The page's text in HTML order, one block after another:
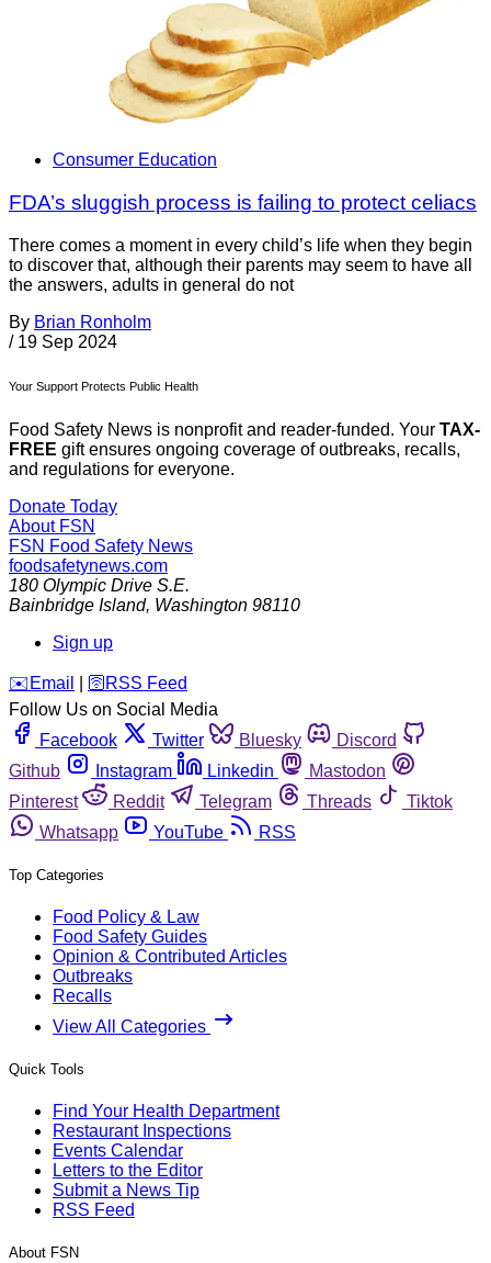
Consumer Education
FDA’s sluggish process is failing to protect celiacs
There comes a moment in every child’s life when they begin
to discover that, although their parents may seem to have all
the answers, adults in general do not
By Brian Ronholm
/ 19 Sep 2024
Your Support Protects Public Health
Food Safety News is nonprofit and reader-funded. Your TAX-
FREE gift ensures ongoing coverage of outbreaks, recalls,
and regulations for everyone.
Donate Today
About FSN
FSN Food Safety News
foodsafetynews.com
180 Olympic Drive S.E.
Bainbridge Island, Washington 98110
Sign up
️✉️ Email 🛜 RSS Feed
Follow Us on Social Media
Facebook
Twitter Bluesky
Discord
Github
Instagram Linkedin
Mastodon
Pinterest
Reddit Telegram Threads
Tiktok
Whatsapp
YouTube RSS
Top Categories
Food Policy & Law
Food Safety Guides
Opinion & Contributed Articles
Outbreaks
Recalls
View All Categories
Quick Tools
Find Your Health Department
Restaurant Inspections
Events Calendar
Letters to the Editor
Submit a News Tip
RSS Feed
About FSN